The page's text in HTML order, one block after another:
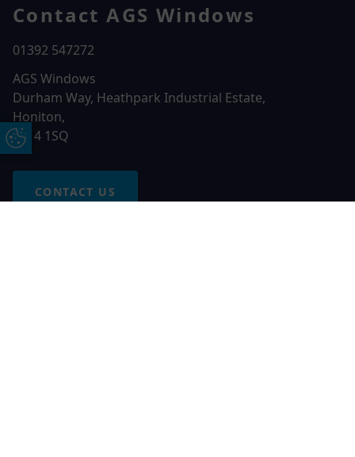
Update Cookie Preferences
Contact AGS Windows
01392 547272
AGS Windows
Durham Way, Heathpark Industrial Estate,
Honiton,
EX14 1SQ
CONTACT US